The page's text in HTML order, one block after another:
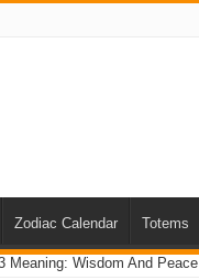
Zodiac Calendar Totems
Meaning: Wisdom And Peace